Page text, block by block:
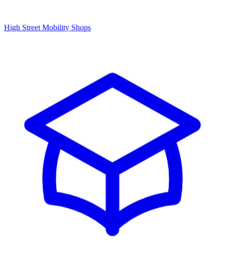
High Street Mobility Shops